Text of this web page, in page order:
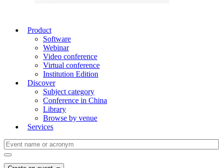
Product
Software
Webinar
Video conference
Virtual conference
Institution Edition
Discover
Subject category
Conference in China
Library
Browse by venue
Services